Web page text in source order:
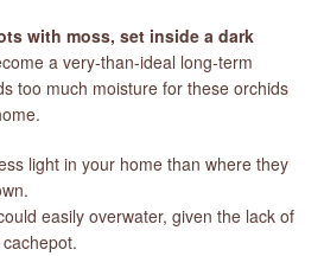
with moss, set inside a dark
a very-than-ideal long-term
too much moisture for these orchids
light in your home than where they
easily overwater, given the lack of